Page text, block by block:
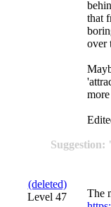
that
over
(deleted)
Level 47
The